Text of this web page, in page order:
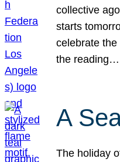
collective
starts
celebrate
the reading…
A
The holiday